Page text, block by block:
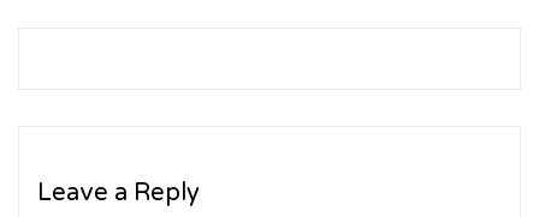
Leave a Reply